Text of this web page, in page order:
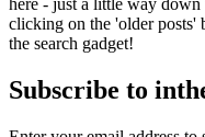
here - just a little way
clicking on the 'older posts'
the search gadget!
Subscribe to